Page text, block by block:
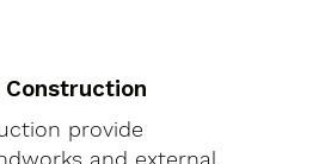
provide
and external